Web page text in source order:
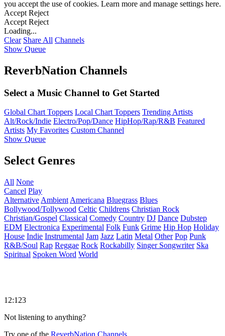
you accept the use of cookies. Learn more and manage settings here.
Accept Reject
Accept Reject
Loading...
Clear Share All Channels
Show Queue
ReverbNation Channels
Select a Music Channel to Get Started
Global Chart Toppers Local Chart Toppers Trending Artists
Alt/Rock/Indie Electro/Pop/Dance HipHop/Rap/R&B Featured
Artists My Favorites Custom Channel
Show Queue
Select Genres
All None
Cancel Play
Alternative Ambient Americana Bluegrass Blues
Bollywood/Tollywood Celtic Childrens Christian Rock
Christian/Gospel Classical Comedy Country DJ Dance Dubstep
EDM Electronica Experimental Folk Funk Grime Hip Hop Holiday
House Indie Instrumental Jam Jazz Latin Metal Other Pop Punk
R&B/Soul Rap Reggae Rock Rockabilly Singer Songwriter Ska
Spiritual Spoken Word World
12:123
Not listening to anything?